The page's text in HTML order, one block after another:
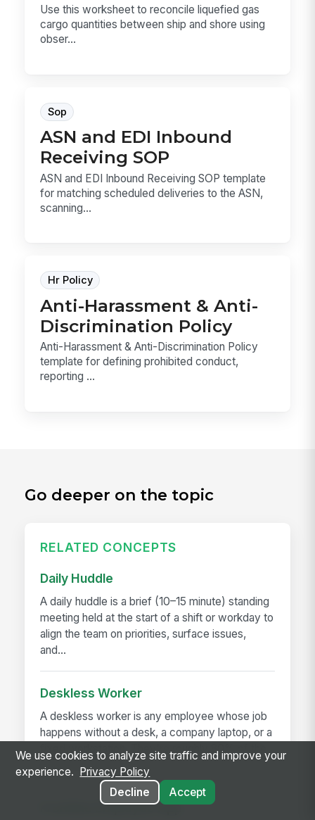
Use this worksheet to reconcile liquefied gas
cargo quantities between ship and shore using
obser...
Sop
ASN and EDI Inbound
Receiving SOP
ASN and EDI Inbound Receiving SOP template
for matching scheduled deliveries to the ASN,
scanning...
Hr Policy
Anti-Harassment & Anti-
Discrimination Policy
Anti-Harassment & Anti-Discrimination Policy
template for defining prohibited conduct,
reporting ...
Go deeper on the topic
RELATED CONCEPTS
Daily Huddle
A daily huddle is a brief (10–15 minute) standing
meeting held at the start of a shift or workday to
align the team on priorities, surface issues,
and...
Deskless Worker
A deskless worker is any employee whose job
happens without a desk, a company laptop, or a
fixed workstation. They're roughly 80% of the
global workforce —...
Frontline Employee App
We use cookies to analyze site traffic and improve your
experience.
Privacy Policy
Decline
Accept